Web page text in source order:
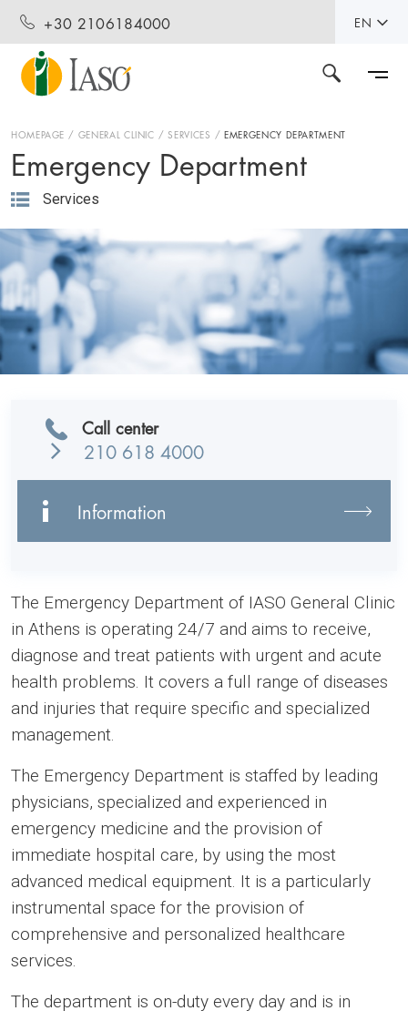
+30 2106184000 EN
HOMEPAGE GENERAL CLINIC SERVICES EMERGENCY DEPARTMENT
Emergency Department
Services
Call center
210 618 4000
Information
The Emergency Department of IASO General Clinic
in Athens is operating 24/7 and aims to receive,
diagnose and treat patients with urgent and acute
health problems. It covers a full range of diseases
and injuries that require specific and specialized
management.
The Emergency Department is staffed by leading
physicians, specialized and experienced in
emergency medicine and the provision of
immediate hospital care, by using the most
advanced medical equipment. It is a particularly
instrumental space for the provision of
comprehensive and personalized healthcare
services.
The department is on-duty every day and is in